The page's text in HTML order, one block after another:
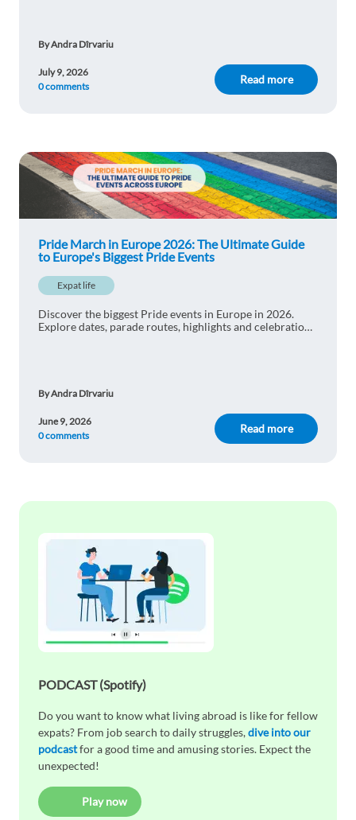
By Andra Dîrvariu
Read more
July 9, 2026
0 comments
Pride March in Europe 2026: The Ultimate Guide
to Europe's Biggest Pride Events
Expat life
Discover the biggest Pride events in Europe in 2026.
Explore dates, parade routes, highlights and celebrations
By Andra Dîrvariu
Read more
June 9, 2026
0 comments
PODCAST (Spotify)
Do you want to know what living abroad is like for fellow
expats? From job search to daily struggles,dive into our
podcastfor a good time and amusing stories. Expect the
unexpected!
Play now